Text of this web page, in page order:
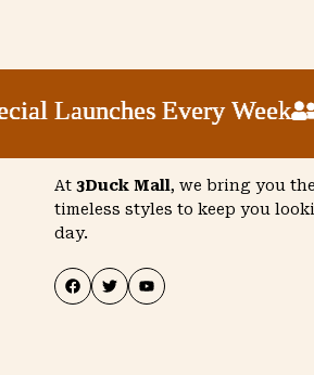
Every Week
Every Week
Every Week
Every Week
At 3Duck Mall , we bring you
timeless styles to keep you
day.